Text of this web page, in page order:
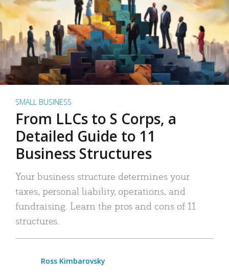
SMALL BUSINESS
From LLCs to S Corps, a
Detailed Guide to 11
Business Structures
Your business structure determines your
taxes, personal liability, operations, and
fundraising. Learn the pros and cons of 11
structures.
Ross Kimbarovsky